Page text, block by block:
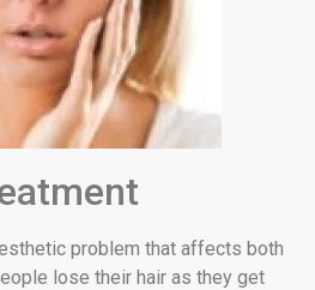
problem that affects both
lose their hair as they get